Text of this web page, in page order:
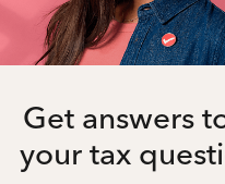
Get answers
your tax